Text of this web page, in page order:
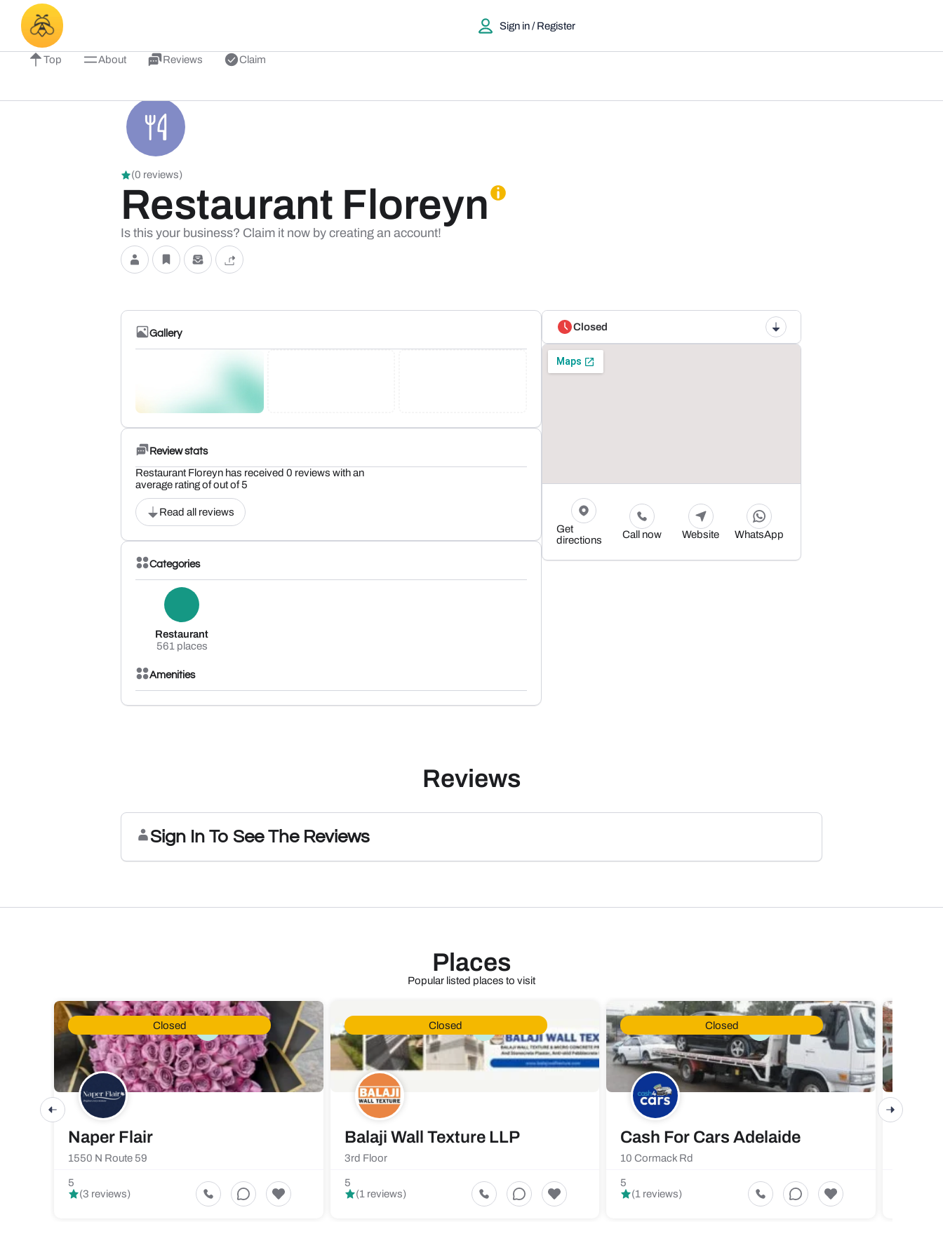
Sign in / Register
Top About Reviews Claim
(0 reviews)
Restaurant Floreyn
Is this your business? Claim it now by creating an account!
Gallery
Review stats
Restaurant Floreyn has received 0 reviews with an
average rating of out of 5
Read all reviews
Categories
Restaurant
561 places
Amenities
Closed
Get
directions
Call now Website WhatsApp
Reviews
Sign In To See The Reviews
Places
Popular listed places to visit
Closed
Naper Flair
1550 N Route 59
5
(3 reviews)
Closed
Balaji Wall Texture LLP
3rd Floor
5
(1 reviews)
Closed
Cash For Cars Adelaide
10 Cormack Rd
5
(1 reviews)